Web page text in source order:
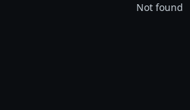
Not found